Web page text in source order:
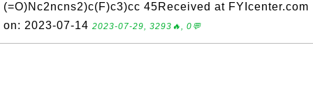
(=O)Nc2ncns2)c(F)c3)cc 45Received at FYIcenter.com
on: 2023-07-14 2023-07-29, 3293🔥, 0💬